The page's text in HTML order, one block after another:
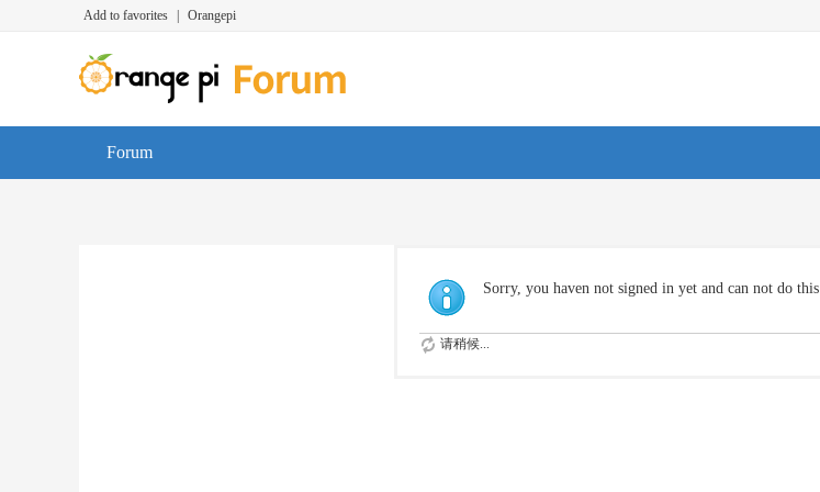
Add to favorites Orangepi
Forum
Sorry, you haven not signed in yet and can not do this
请稍候...